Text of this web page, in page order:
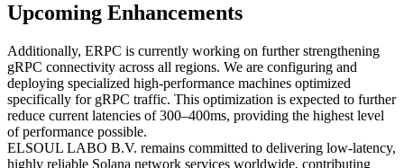
Upcoming Enhancements
Additionally, ERPC is currently working on further strengthening
gRPC connectivity across all regions. We are configuring and
deploying specialized high-performance machines optimized
specifically for gRPC traffic. This optimization is expected to further
reduce current latencies of 300–400ms, providing the highest level
of performance possible.
ELSOUL LABO B.V. remains committed to delivering low-latency,
highly reliable Solana network services worldwide, contributing